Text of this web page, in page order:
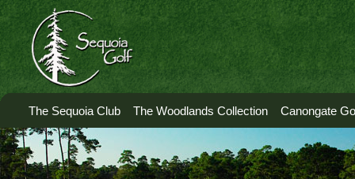
The Sequoia Club The Woodlands Collection Canongate